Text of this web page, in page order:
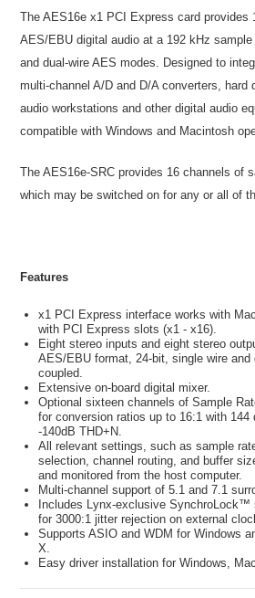
The AES16e x1 PCI Express card provides
AES/EBU digital audio at a 192 kHz
and dual-wire AES modes. Designed to
multi-channel A/D and D/A converters, hard
audio workstations and other digital audio
compatible with Windows and Macintosh
The AES16e-SRC provides 16 channels of
which may be switched on for any or all of
Features
x1 PCI Express interface works with
with PCI Express slots (x1 - x16).
Eight stereo inputs and eight stereo
AES/EBU format, 24-bit, single wire and
coupled.
Extensive on-board digital mixer.
Optional sixteen channels of Sample
for conversion ratios up to 16:1 with 144
-140dB THD+N.
All relevant settings, such as sample
selection, channel routing, and buffer
and monitored from the host computer.
Multi-channel support of 5.1 and 7.1
Includes Lynx-exclusive SynchroLock™
for 3000:1 jitter rejection on external
Supports ASIO and WDM for Windows
X.
Easy driver installation for Windows,